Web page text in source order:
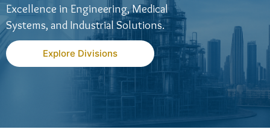
Excellence in Engineering, Medical
Systems, and Industrial Solutions.
Explore Divisions